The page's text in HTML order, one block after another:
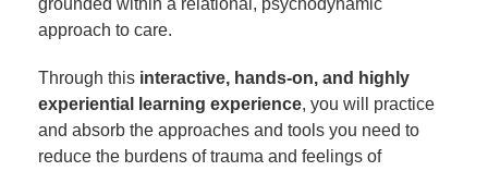
approach to care.
Through this interactive, hands-on, and highly
experiential learning experience, you will practice
and absorb the approaches and tools you need to
reduce the burdens of trauma and feelings of